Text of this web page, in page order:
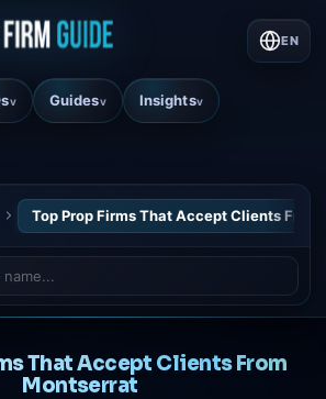
v Guidesv Insightsv
EN
Top Prop Firms That Accept Clients
That Accept Clients From
Montserrat